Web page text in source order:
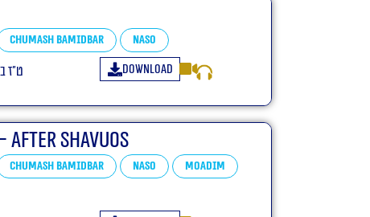
Chumash Bamidbar Naso
ט״ז Download
After Shavuos
Chumash Bamidbar Naso
Moadim